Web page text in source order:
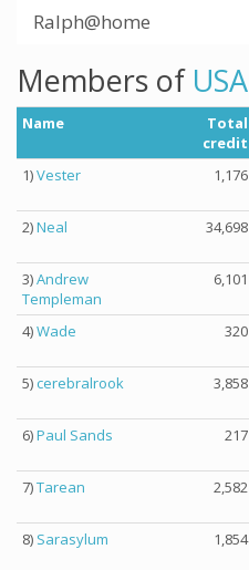
Ralph@home
Members of USA
Name
Total
credit
1)Vester 1,176
2)Neal 34,698
3)Andrew
Templeman
6,101
4)Wade 320
5)cerebralrook 3,858
6)Paul Sands 217
7)Tarean 2,582
8) Sarasylum 1,854